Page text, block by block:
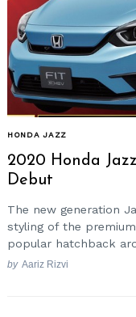
HONDA JAZZ
2020 Honda
Debut
The new generation
styling of the
popular hatchback
by Aariz Rizvi